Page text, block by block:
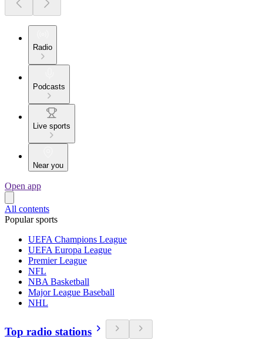
Radio
Podcasts
Live sports
Near you
Open app
All contents
Popular sports
UEFA Champions League
UEFA Europa League
Premier League
NFL
NBA Basketball
Major League Baseball
NHL
Top radio stations